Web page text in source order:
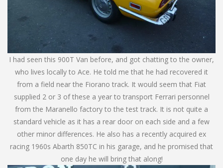
I had seen this 900T Van before, and got chatting to the owner,
who lives locally to Ace. He told me that he had recovered it
from a field near the Fiorano track. It would seem that Fiat
supplied 2 or 3 of these a year to transport Ferrari personnel
from the Maranello factory to the test track. It is not quite a
standard vehicle as it has a rear door on each side and a few
other minor differences. He also has a recently acquired ex
racing 1960s Abarth 850TC in his garage, and he promised that
one day he will bring that along!